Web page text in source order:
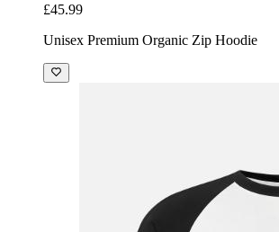
£45.99
Unisex Premium Organic Zip Hoodie